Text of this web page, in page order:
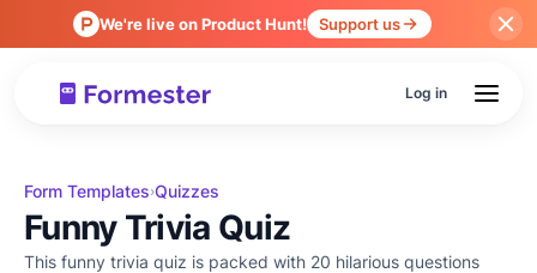
We're live on Product Hunt! Support us
Log in
Form Templates›Quizzes
Funny Trivia Quiz
This funny trivia quiz is packed with 20 hilarious questions